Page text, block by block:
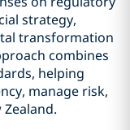
strategy,
transformation
combines
helping
manage risk,